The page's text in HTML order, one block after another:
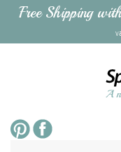
Free Shipping